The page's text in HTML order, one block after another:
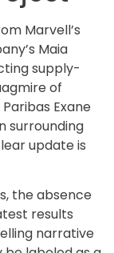
Marvell’s
Maia
supply-
of
Exane
surrounding
update is
the absence
results
narrative